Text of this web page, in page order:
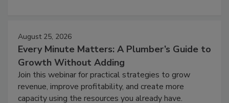
August 25, 2026
Every Minute Matters: A Plumber’s Guide to
Growth Without Adding
Join this webinar for practical strategies to grow
revenue, improve profitability, and create more
capacity using the resources you already have.